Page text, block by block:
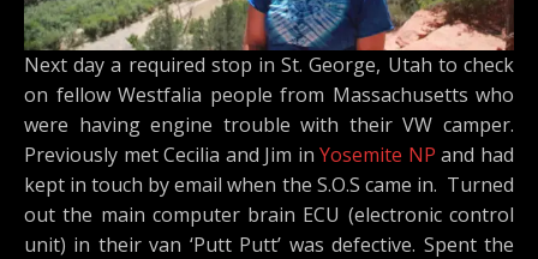
Next day a required stop in St. George, Utah to check
on fellow Westfalia people from Massachusetts who
were having engine trouble with their VW camper.
Previously met Cecilia and Jim inYosemite NP and had
kept in touch by email when the S.O.S came in. Turned
out the main computer brain ECU (electronic control
unit) in their van ‘Putt Putt’ was defective. Spent the